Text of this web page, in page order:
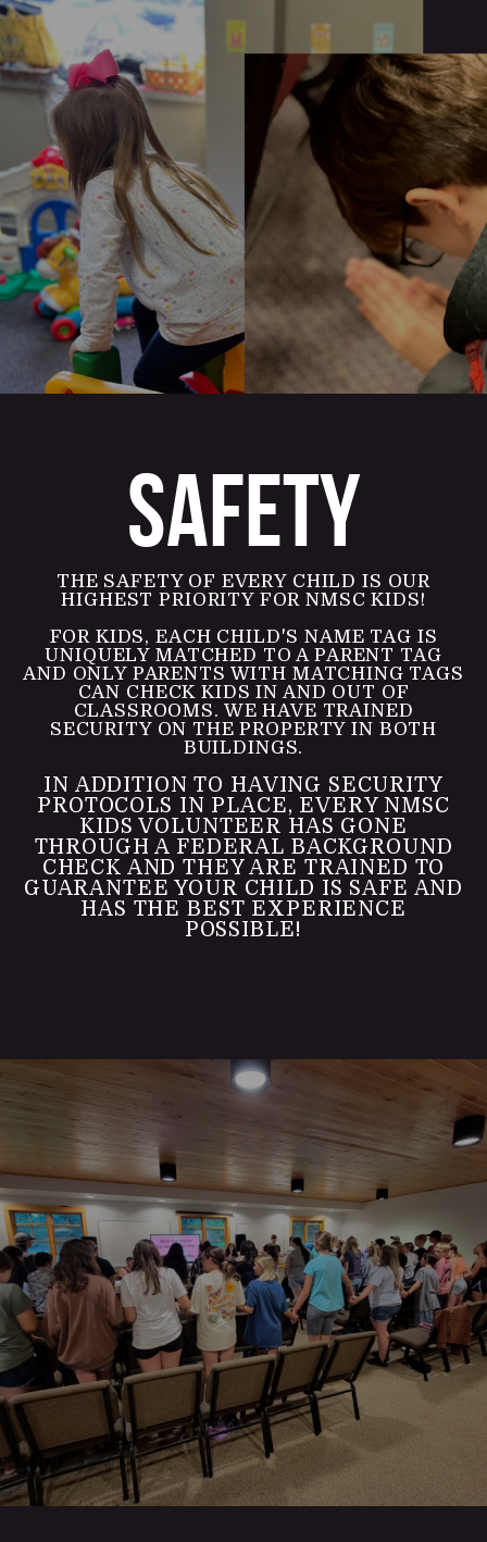
SAFETY
THE SAFETY OF EVERY CHILD IS OUR
HIGHEST PRIORITY FOR NMSC KIDS!
FOR KIDS, EACH CHILD'S NAME TAG IS
UNIQUELY MATCHED TO A PARENT TAG
AND ONLY PARENTS WITH MATCHING TAGS
CAN CHECK KIDS IN AND OUT OF
CLASSROOMS. WE HAVE TRAINED
SECURITY ON THE PROPERTY IN BOTH
BUILDINGS.
IN ADDITION TO HAVING SECURITY
PROTOCOLS IN PLACE, EVERY NMSC
KIDS VOLUNTEER HAS GONE
THROUGH A FEDERAL BACKGROUND
CHECK AND THEY ARE TRAINED TO
GUARANTEE YOUR CHILD IS SAFE AND
HAS THE BEST EXPERIENCE
POSSIBLE!